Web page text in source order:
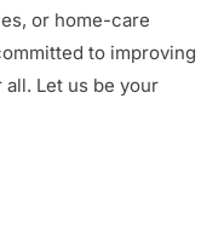
or home-care
to improving
Let us be your